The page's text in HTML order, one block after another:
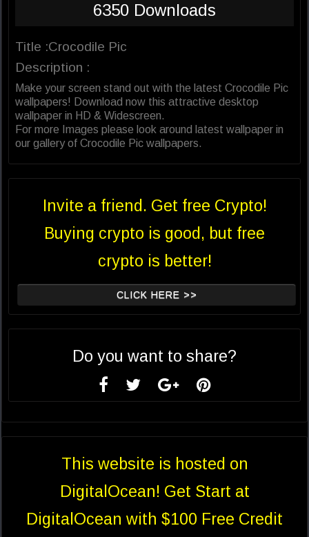
6350 Downloads
Title :Crocodile Pic
Description :
Make your screen stand out with the latest Crocodile Pic
wallpapers! Download now this attractive desktop
wallpaper in HD & Widescreen.
For more Images please look around latest wallpaper in
our gallery of Crocodile Pic wallpapers.
Invite a friend. Get free Crypto!
Buying crypto is good, but free
crypto is better!
CLICK HERE >>
Do you want to share?
This website is hosted on
DigitalOcean! Get Start at
DigitalOcean with $100 Free Credit